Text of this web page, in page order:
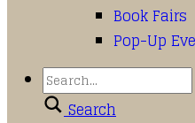
Book Fairs
Pop-Up
Search